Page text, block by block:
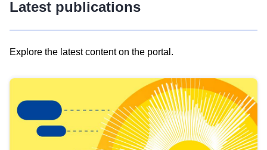
Latest publications
Explore the latest content on the portal.
results
view
Latest
publications